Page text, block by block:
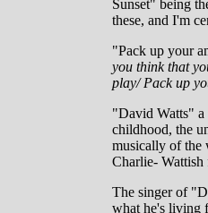
Sunset" being
these, and I'm
"Pack up your
you think that
play/ Pack up
"David Watts" a
childhood, the
musically of the
Charlie- Wattish
The singer of
what he's living